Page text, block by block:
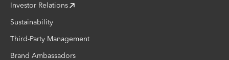
Investor Relations
Sustainability
Third-Party Management
Brand Ambassadors